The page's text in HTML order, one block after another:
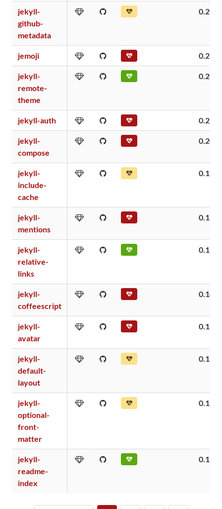
jekyll-
github-
metadata
0.29
jemoji 0.27
jekyll-
remote-
theme
0.26
jekyll-auth 0.22
jekyll-
compose
0.20
jekyll-
include-
cache
0.16
jekyll-
mentions
0.15
jekyll-
relative-
links
0.15
jekyll-
coffeescript
0.14
jekyll-
avatar
0.12
jekyll-
default-
layout
0.12
jekyll-
optional-
front-
matter
0.12
jekyll-
readme-
index
0.12